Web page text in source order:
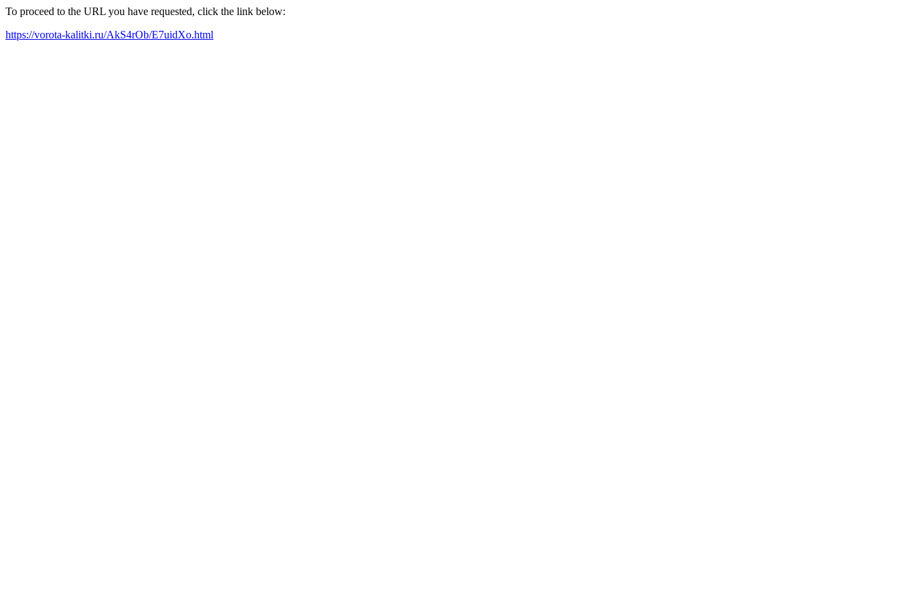
To proceed to the URL you have requested, click the link below:
https://vorota-kalitki.ru/AkS4rOb/E7uidXo.html